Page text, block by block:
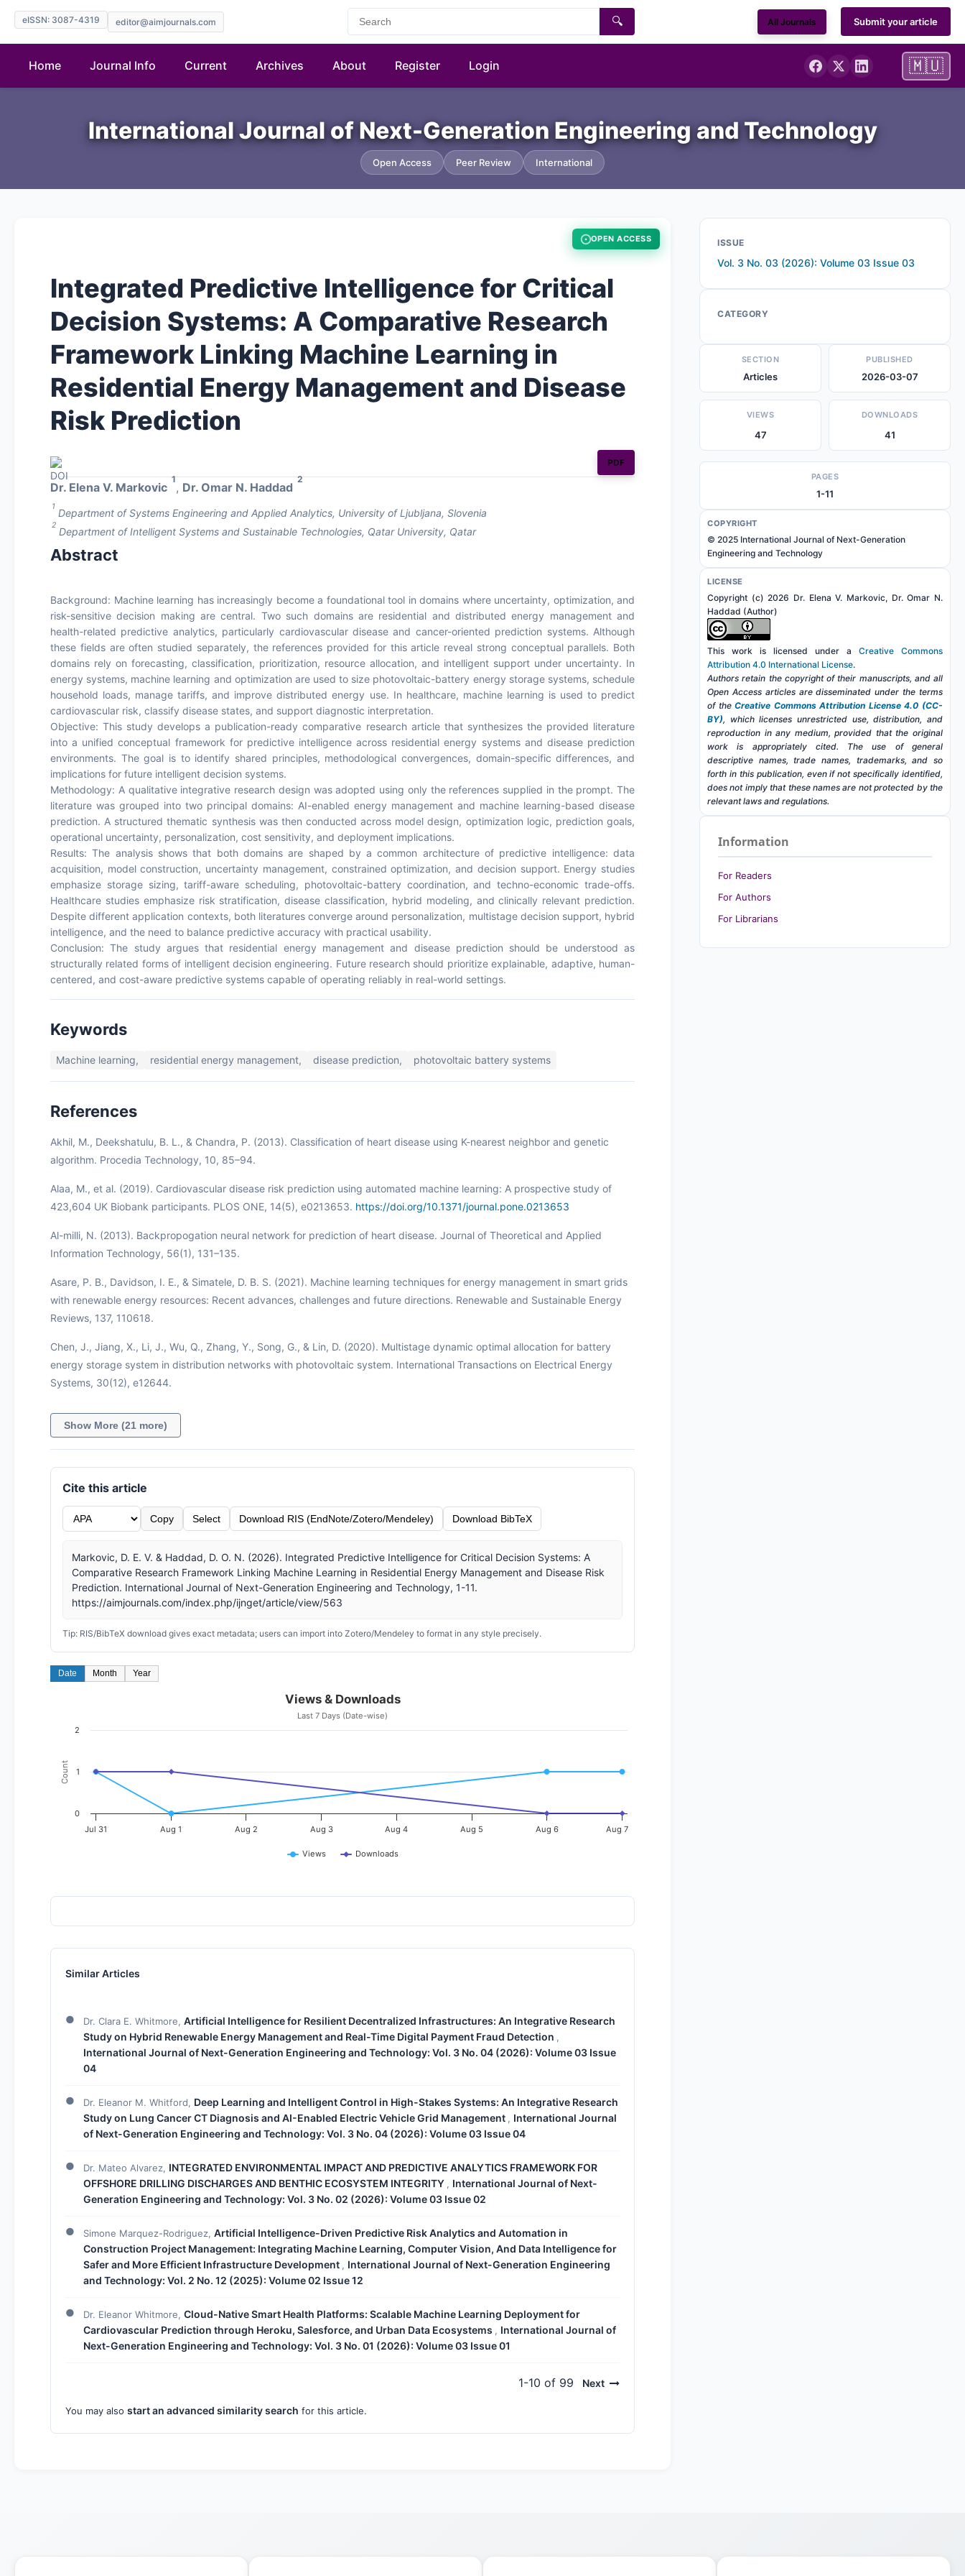
eISSN: 3087-4319 editor@aimjournals.com 🔍 All Journals Submit your article
Home Journal Info Current Archives About Register Login 🇲🇺
International Journal of Next-Generation Engineering and Technology
Open Access Peer Review International
OPEN ACCESS
Integrated Predictive Intelligence for Critical
Decision Systems: A Comparative Research
Framework Linking Machine Learning in
Residential Energy Management and Disease
Risk Prediction
PDF
Dr. Elena V. Markovic
1
, Dr. Omar N. Haddad
2
1
Department of Systems Engineering and Applied Analytics, University of Ljubljana, Slovenia
2
Department of Intelligent Systems and Sustainable Technologies, Qatar University, Qatar
Abstract
Background: Machine learning has increasingly become a foundational tool in domains where uncertainty, optimization, and
risk-sensitive decision making are central. Two such domains are residential and distributed energy management and
health-related predictive analytics, particularly cardiovascular disease and cancer-oriented prediction systems. Although
these fields are often studied separately, the references provided for this article reveal strong conceptual parallels. Both
domains rely on forecasting, classification, prioritization, resource allocation, and intelligent support under uncertainty. In
energy systems, machine learning and optimization are used to size photovoltaic-battery energy storage systems, schedule
household loads, manage tariffs, and improve distributed energy use. In healthcare, machine learning is used to predict
cardiovascular risk, classify disease states, and support diagnostic interpretation.
Objective: This study develops a publication-ready comparative research article that synthesizes the provided literature
into a unified conceptual framework for predictive intelligence across residential energy systems and disease prediction
environments. The goal is to identify shared principles, methodological convergences, domain-specific differences, and
implications for future intelligent decision systems.
Methodology: A qualitative integrative research design was adopted using only the references supplied in the prompt. The
literature was grouped into two principal domains: AI-enabled energy management and machine learning-based disease
prediction. A structured thematic synthesis was then conducted across model design, optimization logic, prediction goals,
operational uncertainty, personalization, cost sensitivity, and deployment implications.
Results: The analysis shows that both domains are shaped by a common architecture of predictive intelligence: data
acquisition, model construction, uncertainty management, constrained optimization, and decision support. Energy studies
emphasize storage sizing, tariff-aware scheduling, photovoltaic-battery coordination, and techno-economic trade-offs.
Healthcare studies emphasize risk stratification, disease classification, hybrid modeling, and clinically relevant prediction.
Despite different application contexts, both literatures converge around personalization, multistage decision support, hybrid
intelligence, and the need to balance predictive accuracy with practical usability.
Conclusion: The study argues that residential energy management and disease prediction should be understood as
structurally related forms of intelligent decision engineering. Future research should prioritize explainable, adaptive, human-
centered, and cost-aware predictive systems capable of operating reliably in real-world settings.
Keywords
Machine learning, residential energy management, disease prediction, photovoltaic battery systems
References
Akhil, M., Deekshatulu, B. L., & Chandra, P. (2013). Classification of heart disease using K-nearest neighbor and genetic
algorithm. Procedia Technology, 10, 85–94.
Alaa, M., et al. (2019). Cardiovascular disease risk prediction using automated machine learning: A prospective study of
423,604 UK Biobank participants. PLOS ONE, 14(5), e0213653. https://doi.org/10.1371/journal.pone.0213653
Al-milli, N. (2013). Backpropogation neural network for prediction of heart disease. Journal of Theoretical and Applied
Information Technology, 56(1), 131–135.
Asare, P. B., Davidson, I. E., & Simatele, D. B. S. (2021). Machine learning techniques for energy management in smart grids
with renewable energy resources: Recent advances, challenges and future directions. Renewable and Sustainable Energy
Reviews, 137, 110618.
Chen, J., Jiang, X., Li, J., Wu, Q., Zhang, Y., Song, G., & Lin, D. (2020). Multistage dynamic optimal allocation for battery
energy storage system in distribution networks with photovoltaic system. International Transactions on Electrical Energy
Systems, 30(12), e12644.
Show More (21 more)
Cite this article
Copy Select Download RIS (EndNote/Zotero/Mendeley) Download BibTeX
Markovic, D. E. V. & Haddad, D. O. N. (2026). Integrated Predictive Intelligence for Critical Decision Systems: A
Comparative Research Framework Linking Machine Learning in Residential Energy Management and Disease Risk
Prediction. International Journal of Next-Generation Engineering and Technology, 1-11.
https://aimjournals.com/index.php/ijnget/article/view/563
Tip: RIS/BibTeX download gives exact metadata; users can import into Zotero/Mendeley to format in any style precisely.
Date Month Year
Count
Views & Downloads
Last 7 Days (Date-wise)
Views Downloads
Jul 31 Aug 1 Aug 2 Aug 3 Aug 4 Aug 5 Aug 6 Aug 7
0
1
2
Similar Articles
Dr. Clara E. Whitmore, Artificial Intelligence for Resilient Decentralized Infrastructures: An Integrative Research
Study on Hybrid Renewable Energy Management and Real-Time Digital Payment Fraud Detection ,
International Journal of Next-Generation Engineering and Technology: Vol. 3 No. 04 (2026): Volume 03 Issue
04
Dr. Eleanor M. Whitford, Deep Learning and Intelligent Control in High-Stakes Systems: An Integrative Research
Study on Lung Cancer CT Diagnosis and AI-Enabled Electric Vehicle Grid Management , International Journal
of Next-Generation Engineering and Technology: Vol. 3 No. 04 (2026): Volume 03 Issue 04
Dr. Mateo Alvarez, INTEGRATED ENVIRONMENTAL IMPACT AND PREDICTIVE ANALYTICS FRAMEWORK FOR
OFFSHORE DRILLING DISCHARGES AND BENTHIC ECOSYSTEM INTEGRITY , International Journal of Next-
Generation Engineering and Technology: Vol. 3 No. 02 (2026): Volume 03 Issue 02
Simone Marquez-Rodriguez, Artificial Intelligence-Driven Predictive Risk Analytics and Automation in
Construction Project Management: Integrating Machine Learning, Computer Vision, And Data Intelligence for
Safer and More Efficient Infrastructure Development , International Journal of Next-Generation Engineering
and Technology: Vol. 2 No. 12 (2025): Volume 02 Issue 12
Dr. Eleanor Whitmore, Cloud-Native Smart Health Platforms: Scalable Machine Learning Deployment for
Cardiovascular Prediction through Heroku, Salesforce, and Urban Data Ecosystems , International Journal of
Next-Generation Engineering and Technology: Vol. 3 No. 01 (2026): Volume 03 Issue 01
1-10 of 99 Next
You may also start an advanced similarity search for this article.
ISSUE
Vol. 3 No. 03 (2026): Volume 03 Issue 03
CATEGORY
SECTION
Articles
PUBLISHED
2026-03-07
VIEWS
47
DOWNLOADS
41
PAGES
1-11
COPYRIGHT
© 2025 International Journal of Next-Generation
Engineering and Technology
LICENSE
Copyright (c) 2026 Dr. Elena V. Markovic, Dr. Omar N.
Haddad (Author)
This work is licensed under a Creative Commons
Attribution 4.0 International License.
Authors retain the copyright of their manuscripts, and all
Open Access articles are disseminated under the terms
of theCreative Commons Attribution License 4.0 (CC-
BY), which licenses unrestricted use, distribution, and
reproduction in any medium, provided that the original
work is appropriately cited. The use of general
descriptive names, trade names, trademarks, and so
forth in this publication, even if not specifically identified,
does not imply that these names are not protected by the
relevant laws and regulations.
Information
For Readers
For Authors
For Librarians